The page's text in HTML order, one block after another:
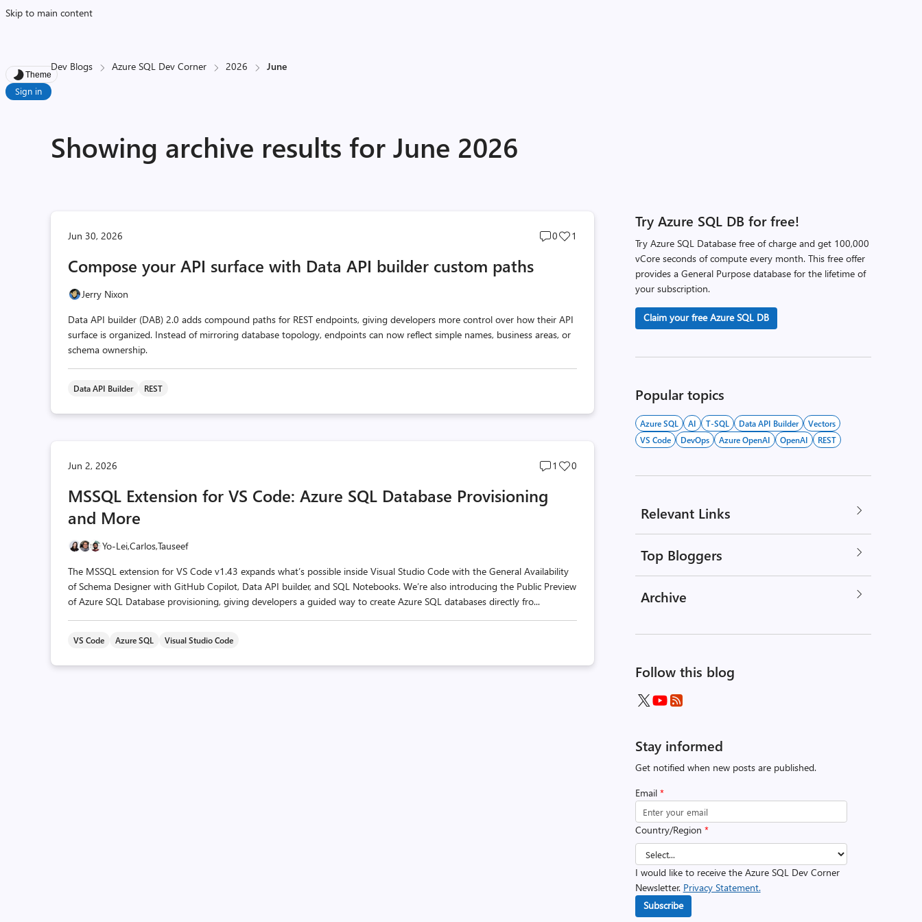
Skip to main content
Theme
Sign in
Dev Blogs Azure SQL Dev Corner 2026 June
Showing archive results for June 2026
Jun 30, 2026
Post
0
Post
1
Compose your API surface with Data API builder custom paths
Jerry Nixon
Data API builder (DAB) 2.0 adds compound paths for REST endpoints, giving developers more control over how their API
surface is organized. Instead of mirroring database topology, endpoints can now reflect simple names, business areas, or
schema ownership.
Data API Builder REST
Jun 2, 2026
Post
1
Post
0
MSSQL Extension for VS Code: Azure SQL Database Provisioning
and More
Yo-Lei,Carlos,Tauseef
The MSSQL extension for VS Code v1.43 expands what’s possible inside Visual Studio Code with the General Availability
of Schema Designer with GitHub Copilot, Data API builder, and SQL Notebooks. We’re also introducing the Public Preview
of Azure SQL Database provisioning, giving developers a guided way to create Azure SQL databases directly fro...
VS Code Azure SQL Visual Studio Code
Try Azure SQL DB for free!
Try Azure SQL Database free of charge and get 100,000
vCore seconds of compute every month. This free offer
provides a General Purpose database for the lifetime of
your subscription.
Claim your free Azure SQL DB
Popular topics
Azure SQL AI T-SQL Data API Builder
Vectors
VS Code
DevOps Azure OpenAI OpenAI REST
Relevant Links
Top Bloggers
Archive
Follow this blog
Stay informed
Get notified when new posts are published.
Email *
Country/Region *
I would like to receive the Azure SQL Dev Corner
Newsletter. Privacy Statement.
Subscribe